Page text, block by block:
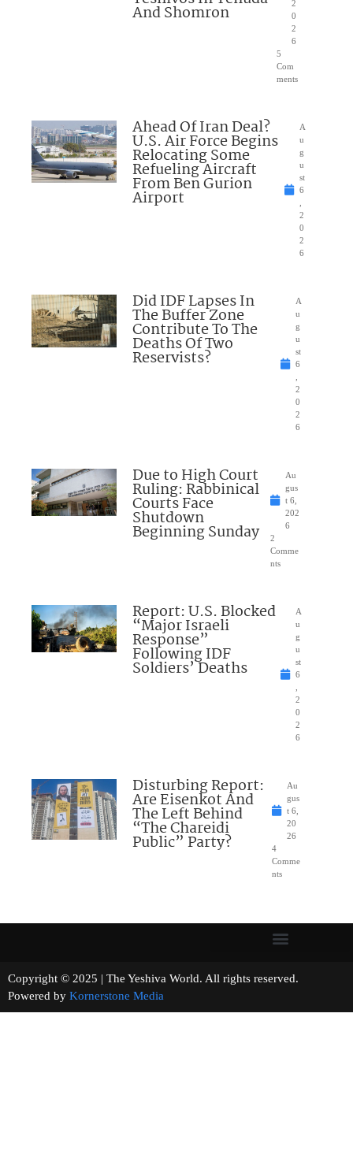
And Shomron
2
0
2
6
5
Com
ments
Ahead Of Iran Deal?
U.S. Air Force Begins
Relocating Some
Refueling Aircraft
From Ben Gurion
Airport
A
u
g
u
st
6
2
0
2
6
Did IDF Lapses In
The Buffer Zone
Contribute To The
Deaths Of Two
Reservists?
A
u
g
u
st
6
2
0
2
6
Due to High Court
Ruling: Rabbinical
Courts Face
Shutdown
Beginning Sunday
Au
gus
t 6,
202
6
2
Comme
nts
Report: U.S. Blocked
“Major Israeli
Response”
Following IDF
Soldiers’ Deaths
A
u
g
u
st
6
2
0
2
6
Disturbing Report:
Are Eisenkot And
The Left Behind
“The Chareidi
Public” Party?
Au
gus
t 6,
20
26
4
Comme
nts
Copyright © 2025 | The Yeshiva World. All rights reserved.
Powered by Kornerstone Media